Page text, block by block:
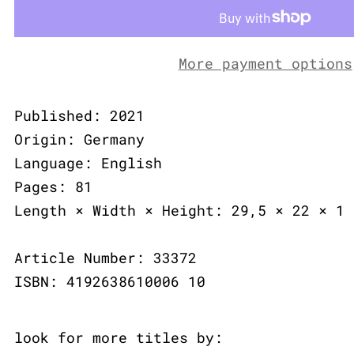
More payment options
Published: 2021
Origin: Germany
Language: English
Pages: 81
Length × Width × Height: 29,5 × 22 × 1
Article Number: 33372
ISBN: 4192638610006 10
look for more titles by: